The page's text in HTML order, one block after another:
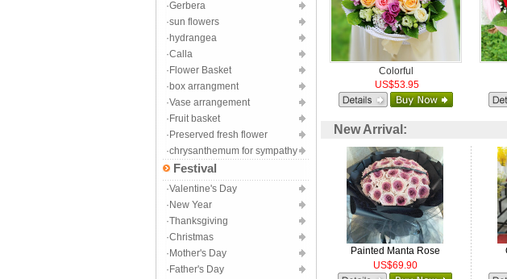
·Gerbera
·sun flowers
·hydrangea
·Calla
·Flower Basket
·box arrangment
·Vase arrangement
·Fruit basket
·Preserved fresh flower
·chrysanthemum for sympathy
Festival
·Valentine's Day
·New Year
·Thanksgiving
·Christmas
·Mother's Day
·Father's Day
Colorful
US$53.95
New Arrival:
Painted Manta Rose
US$69.90